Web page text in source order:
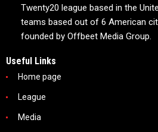
Twenty20 league based in the
teams based out of 6 American
founded by Offbeet Media Group.
Useful Links
Home page
League
Media